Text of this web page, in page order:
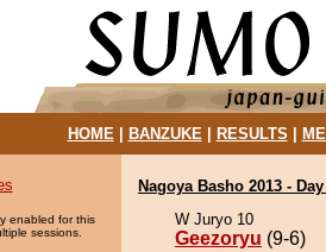
HOME| BANZUKE| RESULTS
enabled for this
sessions.
Nagoya Basho 2013 -
W Juryo 10
Geezoryu (9-6)